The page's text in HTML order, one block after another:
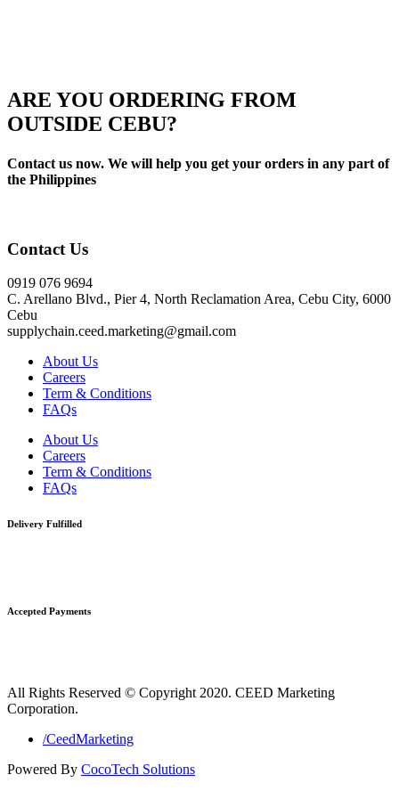
ARE YOU ORDERING FROM
OUTSIDE CEBU?
Contact us now. We will help you get your orders in any part of
the Philippines
Contact Us
0919 076 9694
C. Arellano Blvd., Pier 4, North Reclamation Area, Cebu City, 6000
Cebu
supplychain.ceed.marketing@gmail.com
About Us
Careers
Term & Conditions
FAQs
About Us
Careers
Term & Conditions
FAQs
Delivery Fulfilled
Accepted Payments
All Rights Reserved © Copyright 2020. CEED Marketing
Corporation.
/CeedMarketing
Powered By CocoTech Solutions